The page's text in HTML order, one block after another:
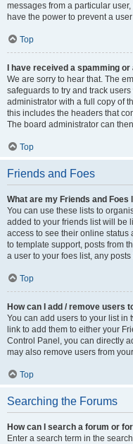
messages from a particular
have the power to prevent a
Top
I have received a spamming
We are sorry to hear that. The
safeguards to try and track
administrator with a full copy of
this includes the headers that
The board administrator can
Top
Friends and Foes
What are my Friends and Foes
You can use these lists to
added to your friends list will be
access to see their online
to template support, posts from
a user to your foes list, any
Top
How can I add / remove users
You can add users to your list in
link to add them to either your
Control Panel, you can directly
may also remove users from
Top
Searching the Forums
How can I search a forum or
Enter a search term in the